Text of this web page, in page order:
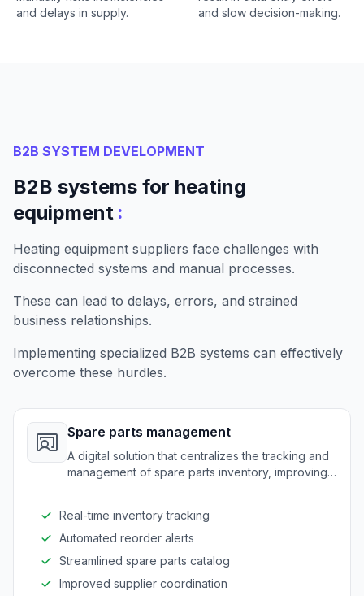
and delays in supply.
and slow decision-making.
B2B SYSTEM DEVELOPMENT
B2B systems for heating
equipment :
Heating equipment suppliers face challenges with
disconnected systems and manual processes.
These can lead to delays, errors, and strained
business relationships.
Implementing specialized B2B systems can effectively
overcome these hurdles.
Spare parts management
A digital solution that centralizes the tracking and
management of spare parts inventory, improving
Real-time inventory tracking
Automated reorder alerts
Streamlined spare parts catalog
Improved supplier coordination